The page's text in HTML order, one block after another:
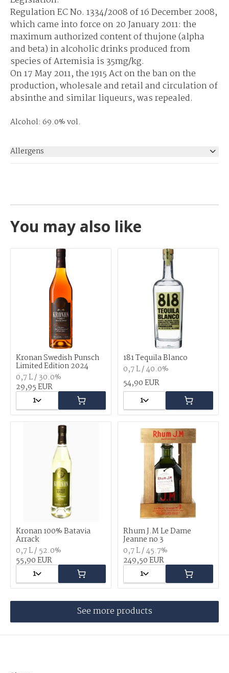
Regulation EC No. 1334/2008 of 16 December 2008,
which came into force on 20 January 2011: the
maximum authorized content of thujone (alpha
and beta) in alcoholic drinks produced from
species of Artemisia is 35mg/kg.
On 17 May 2011, the 1915 Act on the ban on the
production, wholesale and retail and circulation of
absinthe and similar liqueurs, was repealed.
Alcohol: 69.0% vol.
Allergens
You may also like
Kronan Swedish Punsch
Limited Edition 2024
0,7 L / 30.0%
29,95 EUR
1
181 Tequila Blanco
0,7 L / 40.0%
54,90 EUR
1
Kronan 100% Batavia
Arrack
0,7 L / 52.0%
55,90 EUR
1
Rhum J.M Le Dame
Jeanne no 3
0,7 L / 45.7%
249,50 EUR
1
See more products